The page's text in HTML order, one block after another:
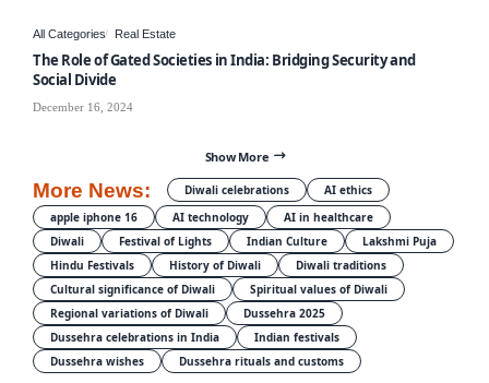
All Categories Real Estate
The Role of Gated Societies in India: Bridging Security and
Social Divide
December 16, 2024
Show More
More News: Diwali celebrations
AI ethics
apple iphone 16
AI technology
AI in healthcare
Diwali
Festival of Lights Indian Culture
Lakshmi Puja
Hindu Festivals
History of Diwali
Diwali traditions
Cultural significance of Diwali
Spiritual values of Diwali
Regional variations of Diwali
Dussehra 2025
Dussehra celebrations in India
Indian festivals
Dussehra wishes
Dussehra rituals and customs